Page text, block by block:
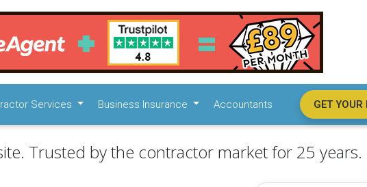
Services Business Insurance Accountants GET YOUR
Trusted by the contractor market for 25 years.